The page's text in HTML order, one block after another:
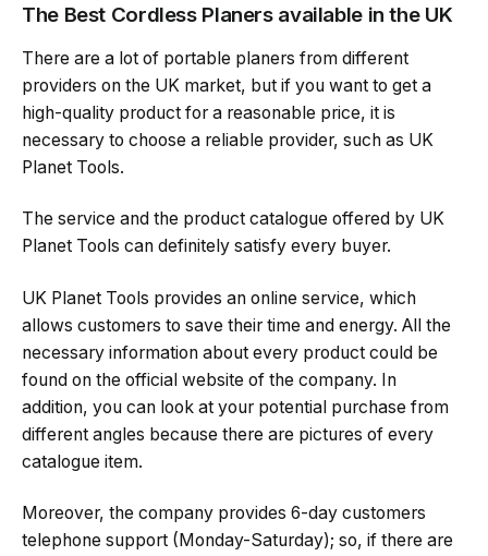
The Best Cordless Planers available in the UK
There are a lot of portable planers from different
providers on the UK market, but if you want to get a
high-quality product for a reasonable price, it is
necessary to choose a reliable provider, such as UK
Planet Tools.
The service and the product catalogue offered by UK
Planet Tools can definitely satisfy every buyer.
UK Planet Tools provides an online service, which
allows customers to save their time and energy. All the
necessary information about every product could be
found on the official website of the company. In
addition, you can look at your potential purchase from
different angles because there are pictures of every
catalogue item.
Moreover, the company provides 6-day customers
telephone support (Monday-Saturday); so, if there are